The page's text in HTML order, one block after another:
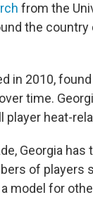
from the
the
in 2010,
time.
player heat-
Georgia
of players
model for